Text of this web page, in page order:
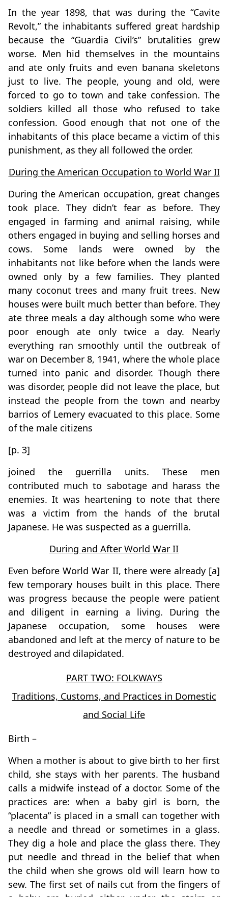
In the year 1898, that was during the “Cavite
Revolt,” the inhabitants suffered great hardship
because the “Guardia Civil’s” brutalities grew
worse. Men hid themselves in the mountains
and ate only fruits and even banana skeletons
just to live. The people, young and old, were
forced to go to town and take confession. The
soldiers killed all those who refused to take
confession. Good enough that not one of the
inhabitants of this place became a victim of this
punishment, as they all followed the order.
During the American Occupation to World War II
During the American occupation, great changes
took place. They didn’t fear as before. They
engaged in farming and animal raising, while
others engaged in buying and selling horses and
cows. Some lands were owned by the
inhabitants not like before when the lands were
owned only by a few families. They planted
many coconut trees and many fruit trees. New
houses were built much better than before. They
ate three meals a day although some who were
poor enough ate only twice a day. Nearly
everything ran smoothly until the outbreak of
war on December 8, 1941, where the whole place
turned into panic and disorder. Though there
was disorder, people did not leave the place, but
instead the people from the town and nearby
barrios of Lemery evacuated to this place. Some
of the male citizens
[p. 3]
joined the guerrilla units. These men
contributed much to sabotage and harass the
enemies. It was heartening to note that there
was a victim from the hands of the brutal
Japanese. He was suspected as a guerrilla.
During and After World War II
Even before World War II, there were already [a]
few temporary houses built in this place. There
was progress because the people were patient
and diligent in earning a living. During the
Japanese occupation, some houses were
abandoned and left at the mercy of nature to be
destroyed and dilapidated.
PART TWO: FOLKWAYS
Traditions, Customs, and Practices in Domestic
and Social Life
Birth –
When a mother is about to give birth to her first
child, she stays with her parents. The husband
calls a midwife instead of a doctor. Some of the
practices are: when a baby girl is born, the
“placenta” is placed in a small can together with
a needle and thread or sometimes in a glass.
They dig a hole and place the glass there. They
put needle and thread in the belief that when
the child when she grows old will learn how to
sew. The first set of nails cut from the fingers of